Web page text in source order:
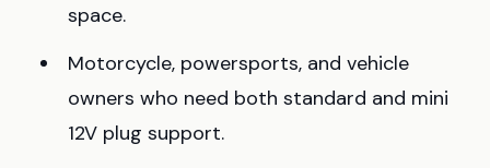
space.
Motorcycle, powersports, and vehicle
owners who need both standard and mini
12V plug support.